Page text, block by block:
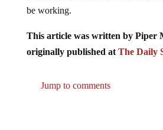
be working.
This article was written by Piper
originally published at The Daily
Jump to comments